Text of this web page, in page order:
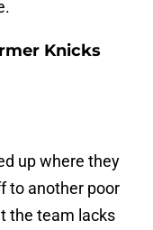
Knicks
up where they
to another poor
the team lacks